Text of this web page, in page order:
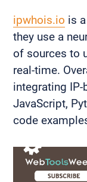
ipwhois.io is
they use a
of sources to
real-time.
integrating
JavaScript,
code